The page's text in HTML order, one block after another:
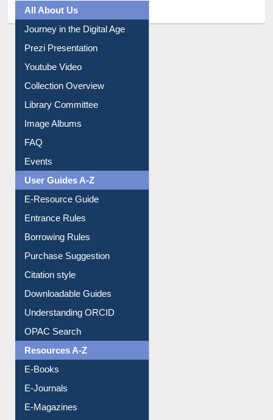
All About Us
Journey in the Digital Age
Prezi Presentation
Youtube Video
Collection Overview
Library Committee
Image Albums
FAQ
Events
User Guides A-Z
E-Resource Guide
Entrance Rules
Borrowing Rules
Purchase Suggestion
Citation style
Downloadable Guides
Understanding ORCID
OPAC Search
Resources A-Z
E-Books
E-Journals
E-Magazines